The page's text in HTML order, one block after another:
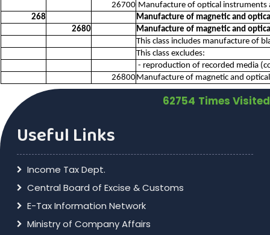
26700 Manufacture of optical instruments
268
Manufacture of magnetic and
2680
Manufacture of magnetic and
This class includes manufacture of
This class excludes:
- reproduction of recorded media
26800Manufacture of magnetic and
62754 Times Visited
Useful Links
Income Tax Dept.
Central Board of Excise & Customs
E-Tax Information Network
Ministry of Company Affairs